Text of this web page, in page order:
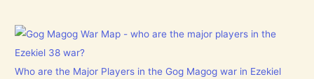
Who are the Major Players in the Gog Magog war in Ezekiel